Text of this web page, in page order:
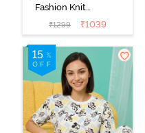
Fashion Knit
Cotton
Loungewear
Set - Brook
Green
₹1299 ₹1039